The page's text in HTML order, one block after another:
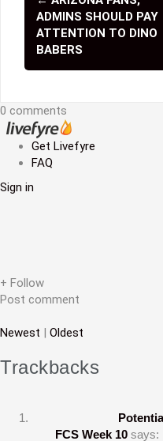
P
o
s
n
a
v
t
o
n
ADMINS SHOULD PAY
ATTENTION TO DINO
BABERS
0 comments
Get Livefyre
FAQ
Sign in
+ Follow
Post comment
Newest Oldest
Trackbacks
FCS Week 10 says: